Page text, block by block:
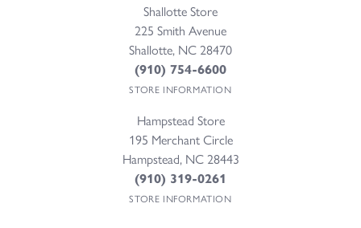
Shallotte Store
225 Smith Avenue
Shallotte, NC 28470
(910) 754-6600
STORE INFORMATION
Hampstead Store
195 Merchant Circle
Hampstead, NC 28443
(910) 319-0261
STORE INFORMATION